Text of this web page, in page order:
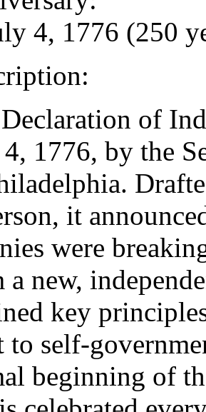
4, 1776 (250
of
1776, by the
it
were
a new,
key
to self-
beginning of